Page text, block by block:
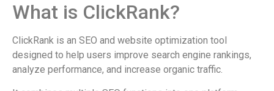
What is ClickRank?
ClickRank is an SEO and website optimization tool
designed to help users improve search engine rankings,
analyze performance, and increase organic traffic.